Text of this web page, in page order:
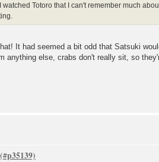
Totoro that I can't remember much
It had seemed a bit odd that Satsuki
anything else, crabs don't really sit, so